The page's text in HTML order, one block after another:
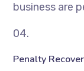
business are
04.
Penalty